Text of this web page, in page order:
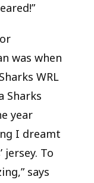
was when
WRL
Sharks
year
I dreamt
jersey. To
says